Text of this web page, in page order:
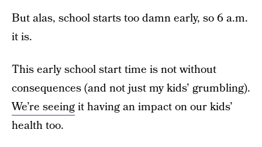
But alas, school starts too damn early, so 6 a.m.
it is.
This early school start time is not without
consequences (and not just my kids’ grumbling).
We’re seeingit having an impact on our kids’
health too.